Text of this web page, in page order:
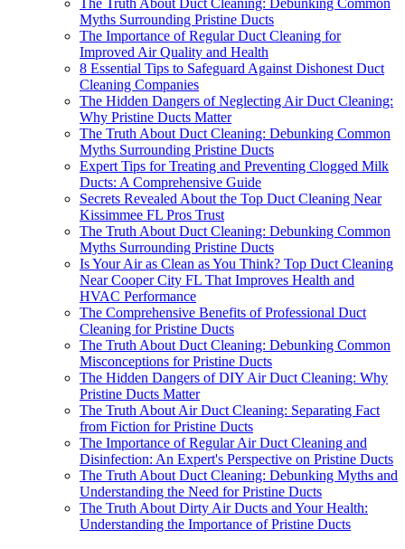
Myths Surrounding Pristine Ducts
The Importance of Regular Duct Cleaning for
Improved Air Quality and Health
8 Essential Tips to Safeguard Against Dishonest Duct
Cleaning Companies
The Hidden Dangers of Neglecting Air Duct Cleaning:
Why Pristine Ducts Matter
The Truth About Duct Cleaning: Debunking Common
Myths Surrounding Pristine Ducts
Expert Tips for Treating and Preventing Clogged Milk
Ducts: A Comprehensive Guide
Secrets Revealed About the Top Duct Cleaning Near
Kissimmee FL Pros Trust
The Truth About Duct Cleaning: Debunking Common
Myths Surrounding Pristine Ducts
Is Your Air as Clean as You Think? Top Duct Cleaning
Near Cooper City FL That Improves Health and
HVAC Performance
The Comprehensive Benefits of Professional Duct
Cleaning for Pristine Ducts
The Truth About Duct Cleaning: Debunking Common
Misconceptions for Pristine Ducts
The Hidden Dangers of DIY Air Duct Cleaning: Why
Pristine Ducts Matter
The Truth About Air Duct Cleaning: Separating Fact
from Fiction for Pristine Ducts
The Importance of Regular Air Duct Cleaning and
Disinfection: An Expert's Perspective on Pristine Ducts
The Truth About Duct Cleaning: Debunking Myths and
Understanding the Need for Pristine Ducts
The Truth About Dirty Air Ducts and Your Health:
Understanding the Importance of Pristine Ducts